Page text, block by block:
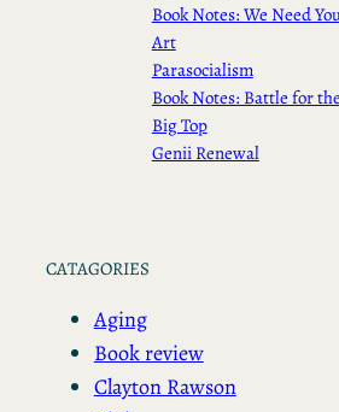
Book Notes: We Need
Art
Parasocialism
Book Notes: Battle for the
Big Top
Genii Renewal
CATAGORIES
Aging
Book review
Clayton Rawson